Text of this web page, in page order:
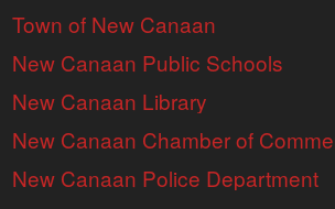
Town of New Canaan
New Canaan Public Schools
New Canaan Library
New Canaan Chamber of
New Canaan Police Department